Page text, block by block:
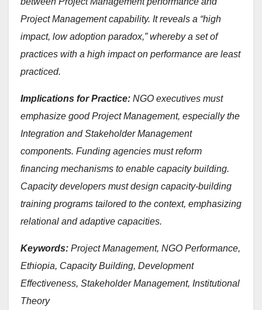
Project Management capability. It reveals a “high
impact, low adoption paradox,” whereby a set of
practices with a high impact on performance are least
practiced.
Implications for Practice: NGO executives must
emphasize good Project Management, especially the
Integration and Stakeholder Management
components. Funding agencies must reform
financing mechanisms to enable capacity building.
Capacity developers must design capacity-building
training programs tailored to the context, emphasizing
relational and adaptive capacities.
Keywords: Project Management, NGO Performance,
Ethiopia, Capacity Building, Development
Effectiveness, Stakeholder Management, Institutional
Theory